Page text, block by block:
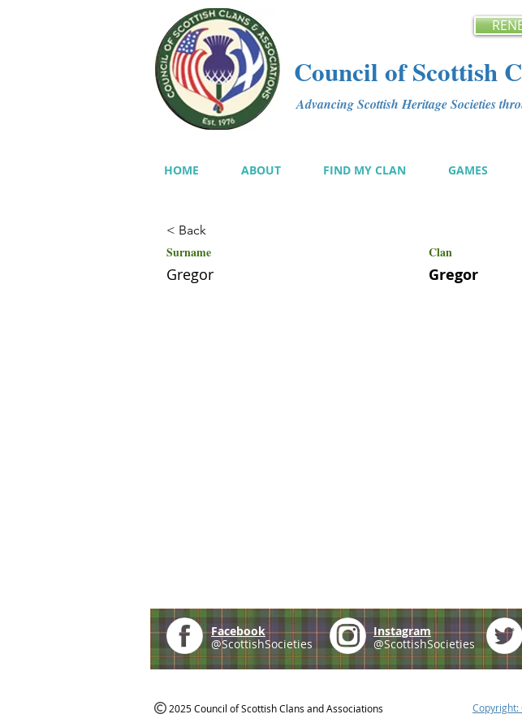
Council of Scottish
Advancing Scottish Heritage Societies
HOME ABOUT FIND MY CLAN GAMES
< Back
Surname Clan
Gregor Gregor
Facebook
@ScottishSocieties
Instagram
@ScottishSocieties
2025 Council of Scottish Clans and Associations Copyright: